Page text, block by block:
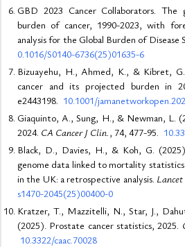
GBD 2023 Cancer Collaborators. The
burden of cancer, 1990-2023, with
analysis for the Global Burden of Disease
0.1016/S0140-6736(25)01635-6
Bizuayehu, H., Ahmed, K., & Kibret,
cancer and its projected burden in
e2443198. 10.1001/
Giaquinto, A., Sung, H., & Newman, L.
2024. CA Cancer J Clin. , 74, 477-95.
Black, D., Davies, H., & Koh, G.
genome data linked to mortality
in the UK: a retrospective analysis. Lancet
s1470-2045(25)00400-0
Kratzer, T., Mazzitelli, N., Star, J.,
(2025). Prostate cancer statistics, 2025.
10.3322/caac.70028